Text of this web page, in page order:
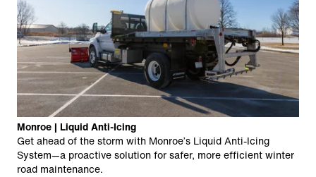
Monroe | Liquid Anti-Icing
Get ahead of the storm with Monroe’s Liquid Anti-Icing
System—a proactive solution for safer, more efficient winter
road maintenance.